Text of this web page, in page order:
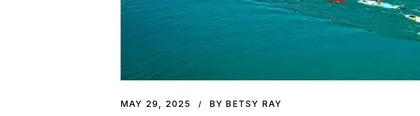
MAY 29, 2025 BY BETSY RAY